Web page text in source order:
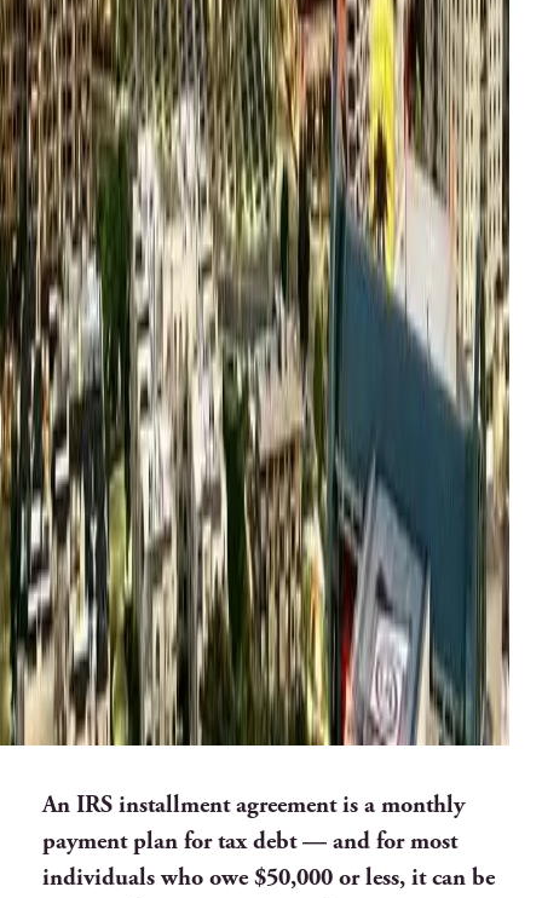
An IRS installment agreement is a monthly
payment plan for tax debt — and for most
individuals who owe $50,000 or less, it can be